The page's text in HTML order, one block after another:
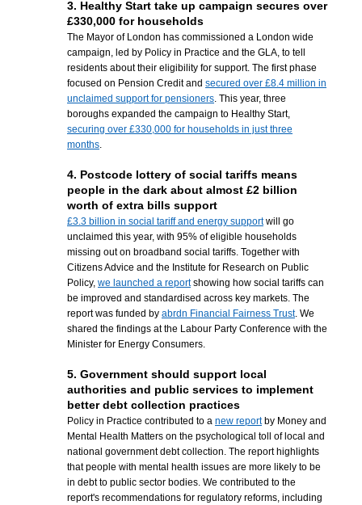
3. Healthy Start take up campaign secures over
£330,000 for households
The Mayor of London has commissioned a London wide
campaign, led by Policy in Practice and the GLA, to tell
residents about their eligibility for support. The first phase
focused on Pension Credit and secured over £8.4 million in
unclaimed support for pensioners. This year, three
boroughs expanded the campaign to Healthy Start,
securing over £330,000 for households in just three
months.
4. Postcode lottery of social tariffs means
people in the dark about almost £2 billion
worth of extra bills support
£3.3 billion in social tariff and energy supportwill go
unclaimed this year, with 95% of eligible households
missing out on broadband social tariffs. Together with
Citizens Advice and the Institute for Research on Public
Policy, we launched a reportshowing how social tariffs can
be improved and standardised across key markets. The
report was funded by abrdn Financial Fairness Trust. We
shared the findings at the Labour Party Conference with the
Minister for Energy Consumers.
5. Government should support local
authorities and public services to implement
better debt collection practices
Policy in Practice contributed to a new report by Money and
Mental Health Matters on the psychological toll of local and
national government debt collection. The report highlights
that people with mental health issues are more likely to be
in debt to public sector bodies. We contributed to the
report's recommendations for regulatory reforms, including